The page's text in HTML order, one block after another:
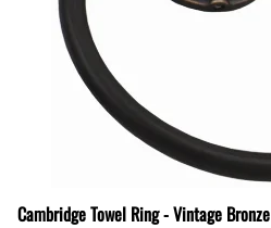
Cambridge Towel Ring - Vintage Bronze